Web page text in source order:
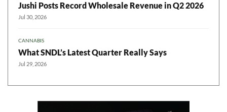
Jushi Posts Record Wholesale Revenue in Q2 2026
Jul 30, 2026
CANNABIS
What SNDL’s Latest Quarter Really Says
Jul 29, 2026